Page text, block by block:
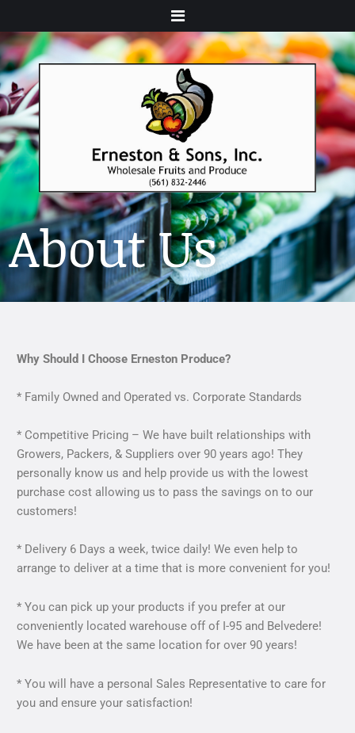
About Us
Why Should I Choose Erneston Produce?
* Family Owned and Operated vs. Corporate Standards
* Competitive Pricing – We have built relationships with
Growers, Packers, & Suppliers over 90 years ago! They
personally know us and help provide us with the lowest
purchase cost allowing us to pass the savings on to our
customers!
* Delivery 6 Days a week, twice daily! We even help to
arrange to deliver at a time that is more convenient for you!
* You can pick up your products if you prefer at our
conveniently located warehouse off of I-95 and Belvedere!
We have been at the same location for over 90 years!
* You will have a personal Sales Representative to care for
you and ensure your satisfaction!